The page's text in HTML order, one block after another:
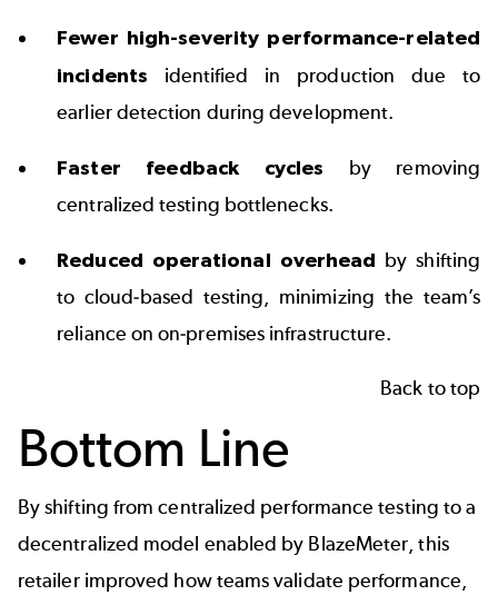
Fewer high-severity performance-related
incidents identified in production due to
earlier detection during development.
Faster feedback cycles by removing
centralized testing bottlenecks.
Reduced operational overhead by shifting
to cloud-based testing, minimizing the team’s
reliance on on-premises infrastructure.
Back to top
Bottom Line
By shifting from centralized performance testing to a
decentralized model enabled by BlazeMeter, this
retailer improved how teams validate performance,